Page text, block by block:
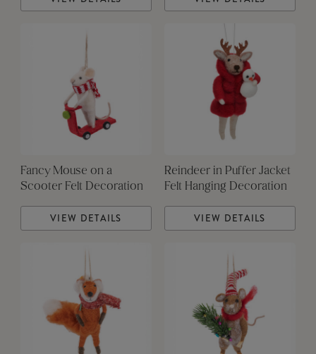
Fancy Mouse on a
Scooter Felt Decoration
VIEW DETAILS
Reindeer in Puffer Jacket
Felt Hanging Decoration
VIEW DETAILS